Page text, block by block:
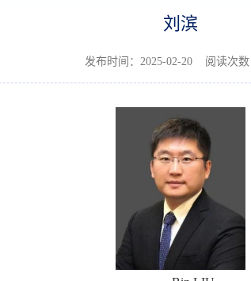
刘滨
发布时间：2025-02-20 阅读次数